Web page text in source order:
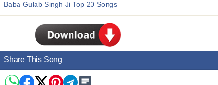
Baba Gulab Singh Ji Top 20 Songs
Share This Song